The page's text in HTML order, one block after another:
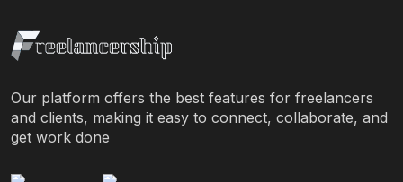
Our platform offers the best features for freelancers
and clients, making it easy to connect, collaborate, and
get work done